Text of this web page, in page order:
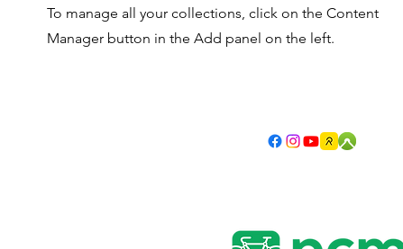
To manage all your collections, click on the Content
Manager button in the Add panel on the left.